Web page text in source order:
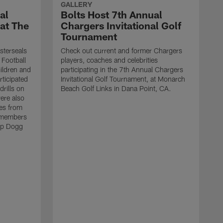
The
and
on
also
from
Dogg
GALLERY
Bolts Host 7th Annual
Chargers Invitational Golf
Tournament
Check out current and former Chargers
players, coaches and celebrities
participating in the 7th Annual Chargers
Invitational Golf Tournament, at Monarch
Beach Golf Links in Dana Point, CA.